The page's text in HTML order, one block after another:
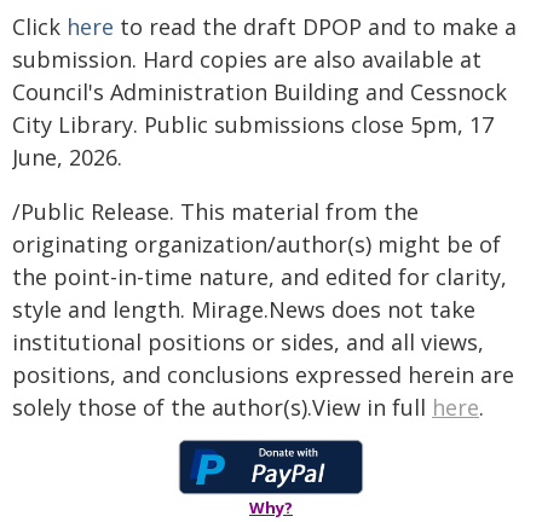
Click here to read the draft DPOP and to make a
submission. Hard copies are also available at
Council's Administration Building and Cessnock
City Library. Public submissions close 5pm, 17
June, 2026.
/Public Release. This material from the
originating organization/author(s) might be of
the point-in-time nature, and edited for clarity,
style and length. Mirage.News does not take
institutional positions or sides, and all views,
positions, and conclusions expressed herein are
solely those of the author(s).View in full here.
Why?